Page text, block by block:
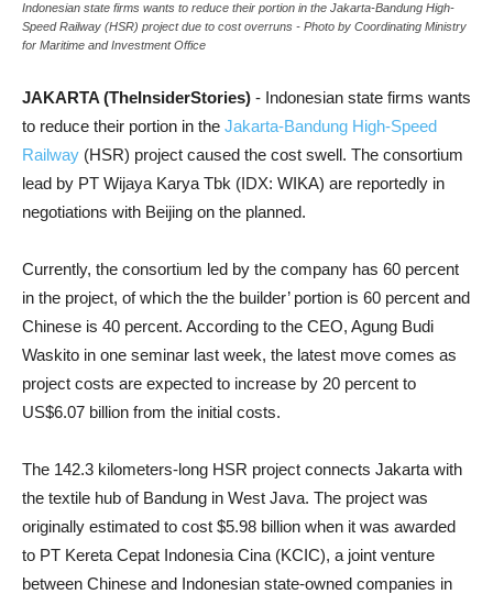
Indonesian state firms wants to reduce their portion in the Jakarta-Bandung High-
Speed Railway (HSR) project due to cost overruns - Photo by Coordinating Ministry
for Maritime and Investment Office
JAKARTA (TheInsiderStories) - Indonesian state firms wants
to reduce their portion in the Jakarta-Bandung High-Speed
Railway (HSR) project caused the cost swell. The consortium
lead by PT Wijaya Karya Tbk (IDX: WIKA) are reportedly in
negotiations with Beijing on the planned.
Currently, the consortium led by the company has 60 percent
in the project, of which the the builder’ portion is 60 percent and
Chinese is 40 percent. According to the CEO, Agung Budi
Waskito in one seminar last week, the latest move comes as
project costs are expected to increase by 20 percent to
US$6.07 billion from the initial costs.
The 142.3 kilometers-long HSR project connects Jakarta with
the textile hub of Bandung in West Java. The project was
originally estimated to cost $5.98 billion when it was awarded
to PT Kereta Cepat Indonesia Cina (KCIC), a joint venture
between Chinese and Indonesian state-owned companies in